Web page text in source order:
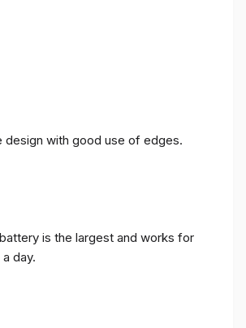
design with good use of edges.
is the largest and works for
day.